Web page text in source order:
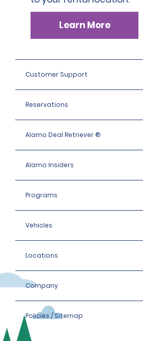
Learn More
Customer Support
Reservations
Alamo Deal Retriever ®
Alamo Insiders
Programs
Vehicles
Locations
Company
Policies / Sitemap